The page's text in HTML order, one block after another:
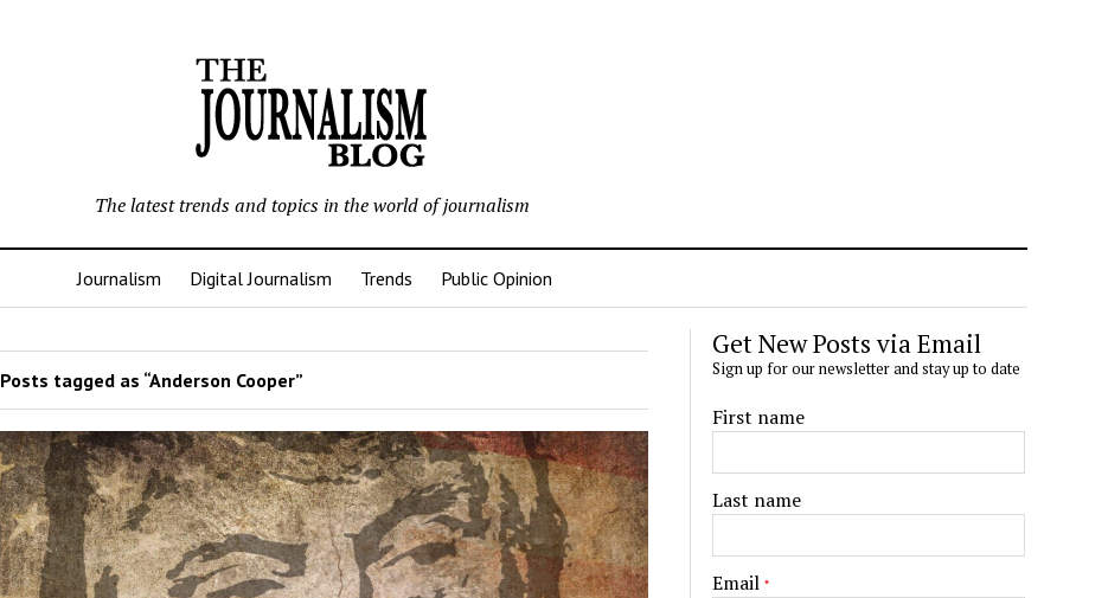
The latest trends and topics in the world of journalism
Journalism Digital Journalism Trends Public Opinion
Posts tagged as “Anderson Cooper”
Get New Posts via Email
Sign up for our newsletter and stay up to date
First name
Last name
Email *